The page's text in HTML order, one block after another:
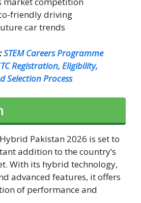
friendly driving
car trends
STEM Careers Programme
Registration, Eligibility,
Selection Process
Pakistan 2026 is set to
addition to the country’s
With its hybrid technology,
advanced features, it offers
of performance and